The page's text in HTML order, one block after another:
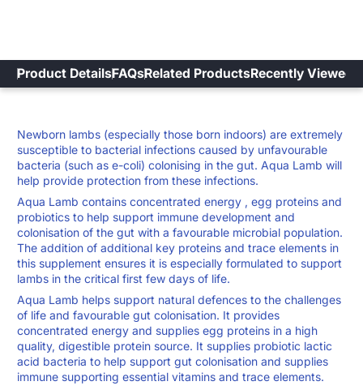
Product DetailsFAQsRelated ProductsRecently Viewed
Newborn lambs (especially those born indoors) are extremely
susceptible to bacterial infections caused by unfavourable
bacteria (such as e-coli) colonising in the gut. Aqua Lamb will
help provide protection from these infections.
Aqua Lamb contains concentrated energy , egg proteins and
probiotics to help support immune development and
colonisation of the gut with a favourable microbial population.
The addition of additional key proteins and trace elements in
this supplement ensures it is especially formulated to support
lambs in the critical first few days of life.
Aqua Lamb helps support natural defences to the challenges
of life and favourable gut colonisation. It provides
concentrated energy and supplies egg proteins in a high
quality, digestible protein source. It supplies probiotic lactic
acid bacteria to help support gut colonisation and supplies
immune supporting essential vitamins and trace elements.